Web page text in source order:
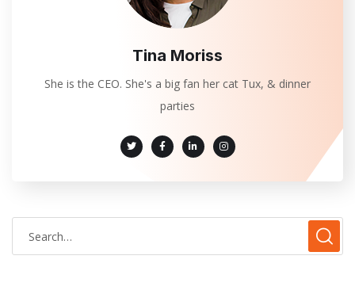
Tina Moriss
She is the CEO. She's a big fan her cat Tux, & dinner
parties